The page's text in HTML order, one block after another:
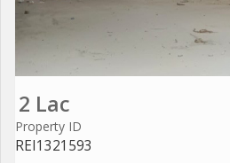
2 Lac
Property ID
REI1321593